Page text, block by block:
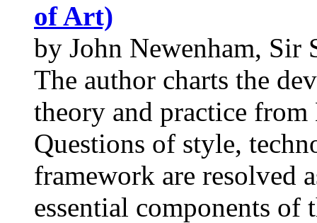
of Art)
by John Newenham, Sir
The author charts the
theory and practice
Questions of style,
framework are resolved
essential components